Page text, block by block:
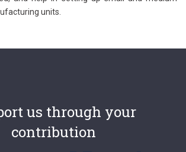
units.
us through your
contribution